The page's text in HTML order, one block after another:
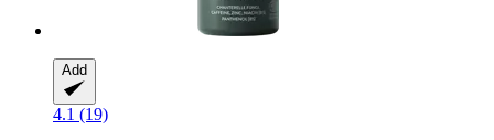
Add
4.1 (19)